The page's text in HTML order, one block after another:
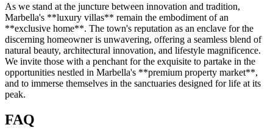
As we stand at the juncture between innovation and tradition,
Marbella's **luxury villas** remain the embodiment of an
**exclusive home**. The town's reputation as an enclave for the
discerning homeowner is unwavering, offering a seamless blend of
natural beauty, architectural innovation, and lifestyle magnificence.
We invite those with a penchant for the exquisite to partake in the
opportunities nestled in Marbella's **premium property market**,
and to immerse themselves in the sanctuaries designed for life at its
peak.
FAQ